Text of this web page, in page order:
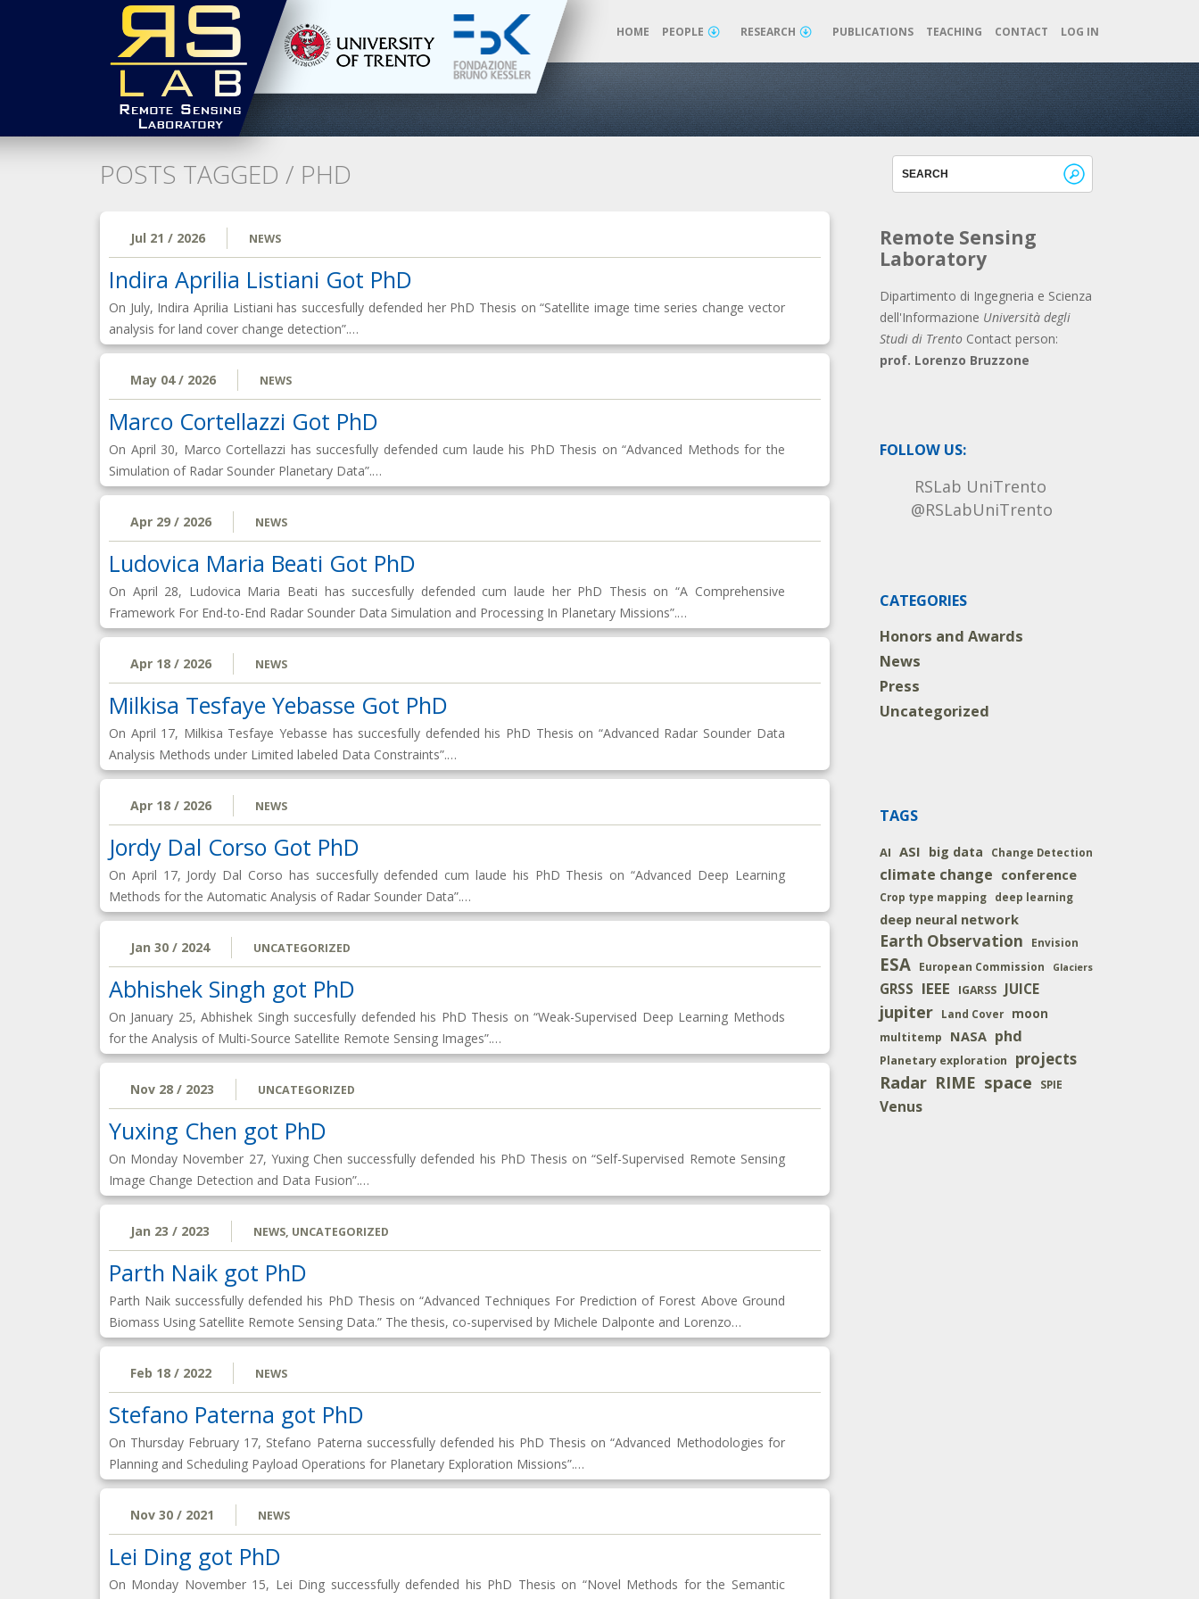
HOME PEOPLE RESEARCH PUBLICATIONS TEACHING CONTACT LOG IN
POSTS TAGGED / PHD
Jul 21 / 2026 NEWS
Indira Aprilia Listiani Got PhD
On July, Indira Aprilia Listiani has succesfully defended her PhD Thesis on “Satellite image time series change vector
analysis for land cover change detection”.…
May 04 / 2026 NEWS
Marco Cortellazzi Got PhD
On April 30, Marco Cortellazzi has succesfully defended cum laude his PhD Thesis on “Advanced Methods for the
Simulation of Radar Sounder Planetary Data”.…
Apr 29 / 2026 NEWS
Ludovica Maria Beati Got PhD
On April 28, Ludovica Maria Beati has succesfully defended cum laude her PhD Thesis on “A Comprehensive
Framework For End-to-End Radar Sounder Data Simulation and Processing In Planetary Missions”.…
Apr 18 / 2026 NEWS
Milkisa Tesfaye Yebasse Got PhD
On April 17, Milkisa Tesfaye Yebasse has succesfully defended his PhD Thesis on “Advanced Radar Sounder Data
Analysis Methods under Limited labeled Data Constraints”.…
Apr 18 / 2026 NEWS
Jordy Dal Corso Got PhD
On April 17, Jordy Dal Corso has succesfully defended cum laude his PhD Thesis on “Advanced Deep Learning
Methods for the Automatic Analysis of Radar Sounder Data”.…
Jan 30 / 2024 UNCATEGORIZED
Abhishek Singh got PhD
On January 25, Abhishek Singh succesfully defended his PhD Thesis on “Weak-Supervised Deep Learning Methods
for the Analysis of Multi-Source Satellite Remote Sensing Images”.…
Nov 28 / 2023 UNCATEGORIZED
Yuxing Chen got PhD
On Monday November 27, Yuxing Chen successfully defended his PhD Thesis on “Self-Supervised Remote Sensing
Image Change Detection and Data Fusion”.…
Jan 23 / 2023 NEWS, UNCATEGORIZED
Parth Naik got PhD
Parth Naik successfully defended his PhD Thesis on “Advanced Techniques For Prediction of Forest Above Ground
Biomass Using Satellite Remote Sensing Data.” The thesis, co-supervised by Michele Dalponte and Lorenzo…
Feb 18 / 2022 NEWS
Stefano Paterna got PhD
On Thursday February 17, Stefano Paterna successfully defended his PhD Thesis on “Advanced Methodologies for
Planning and Scheduling Payload Operations for Planetary Exploration Missions”.…
Nov 30 / 2021 NEWS
Lei Ding got PhD
On Monday November 15, Lei Ding successfully defended his PhD Thesis on “Novel Methods for the Semantic
Remote Sensing
Laboratory
Dipartimento di Ingegneria e Scienza
dell'Informazione Università degli
Studi di Trento Contact person:
prof. Lorenzo Bruzzone
FOLLOW US:
RSLab UniTrento
@RSLabUniTrento
CATEGORIES
Honors and Awards
News
Press
Uncategorized
TAGS
AI ASI big data Change Detection
climate change conference
Crop type mapping deep learning
deep neural network
Earth Observation Envision
ESA European Commission Glaciers
GRSS IEEE IGARSS JUICE
jupiter Land Cover moon
multitemp NASA phd
Planetary exploration projects
Radar RIME space SPIE
Venus